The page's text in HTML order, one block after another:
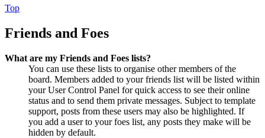
Top
Friends and Foes
What are my Friends and Foes lists?
You can use these lists to organise other members of the
board. Members added to your friends list will be listed within
your User Control Panel for quick access to see their online
status and to send them private messages. Subject to template
support, posts from these users may also be highlighted. If
you add a user to your foes list, any posts they make will be
hidden by default.